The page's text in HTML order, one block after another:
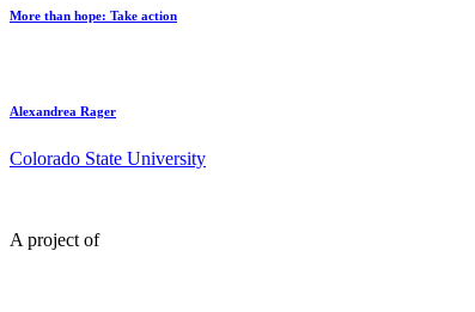
More than hope: Take action
Alexandrea Rager
Colorado State University
A project of